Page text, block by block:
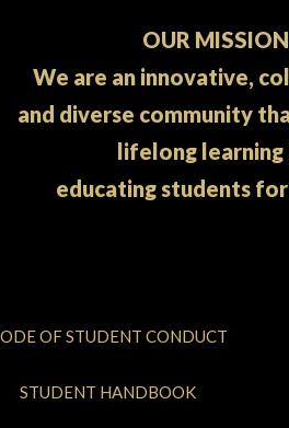
OUR MISSION
We are an innovative,
and diverse community
lifelong learning
educating students
OF STUDENT CONDUCT
STUDENT HANDBOOK